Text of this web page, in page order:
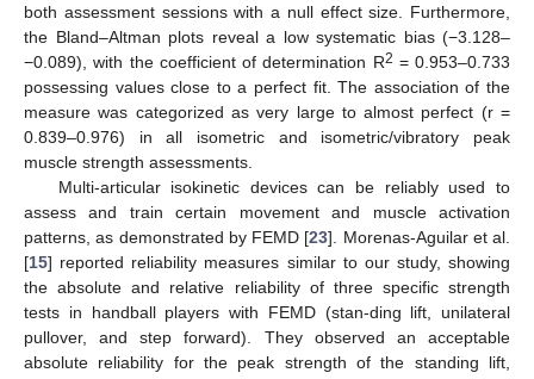
both assessment sessions with a null effect size. Furthermore,
the Bland–Altman plots reveal a low systematic bias (−3.128–
−0.089), with the coefficient of determination R2 = 0.953–0.733
possessing values close to a perfect fit. The association of the
measure was categorized as very large to almost perfect (r =
0.839–0.976) in all isometric and isometric/vibratory peak
muscle strength assessments.
Multi-articular isokinetic devices can be reliably used to
assess and train certain movement and muscle activation
patterns, as demonstrated by FEMD [23]. Morenas-Aguilar et al.
[15] reported reliability measures similar to our study, showing
the absolute and relative reliability of three specific strength
tests in handball players with FEMD (stan-ding lift, unilateral
pullover, and step forward). They observed an acceptable
absolute reliability for the peak strength of the standing lift,